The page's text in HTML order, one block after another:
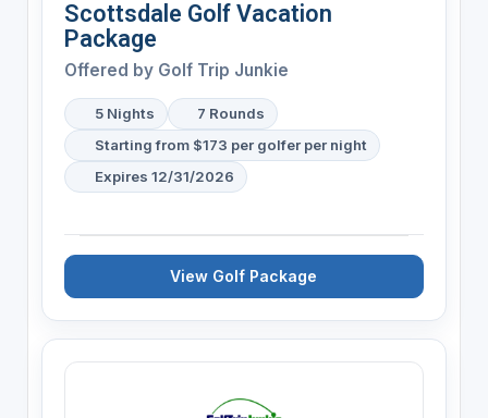
Scottsdale Golf Vacation
Package
Offered by Golf Trip Junkie
5 Nights
7 Rounds
Starting from $173 per golfer per night
Expires 12/31/2026
View Golf Package